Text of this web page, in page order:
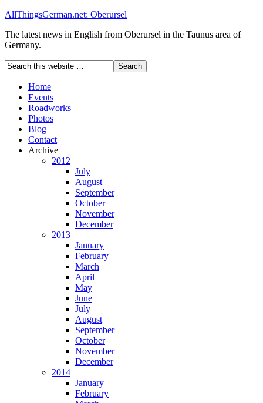
AllThingsGerman.net: Oberursel
The latest news in English from Oberursel in the Taunus area of
Germany.
Home
Events
Roadworks
Photos
Blog
Contact
Archive
2012
July
August
September
October
November
December
2013
January
February
March
April
May
June
July
August
September
October
November
December
2014
January
February